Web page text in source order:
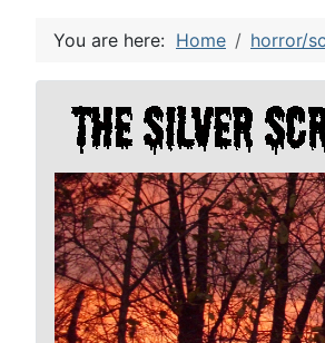
You are here: Home horror/